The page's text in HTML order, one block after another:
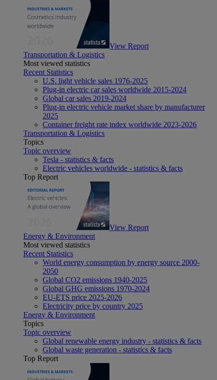
View Report
Transportation & Logistics
Most viewed statistics
Recent Statistics
U.S. light vehicle sales 1976-2025
Plug-in electric car sales worldwide 2015-2024
Global car sales 2019-2024
Plug-in electric vehicle market share by manufacturer
2025
Container freight rate index worldwide 2023-2026
Transportation & Logistics
Topics
Topic overview
Tesla - statistics & facts
Electric vehicles worldwide - statistics & facts
Top Report
View Report
Energy & Environment
Most viewed statistics
Recent Statistics
World energy consumption by energy source 2000-
2050
Global CO2 emissions 1940-2025
Global GHG emissions 1970-2024
EU-ETS price 2025-2026
Electricity price by country 2025
Energy & Environment
Topics
Topic overview
Global renewable energy industry - statistics & facts
Global waste generation - statistics & facts
Top Report